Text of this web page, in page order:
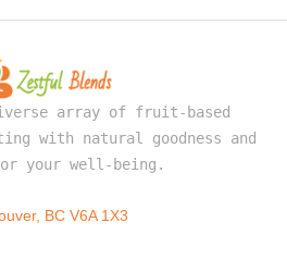
array of fruit-based
with natural goodness and
your well-being.
BC V6A 1X3